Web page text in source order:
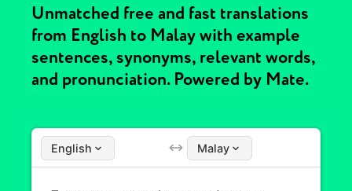
Unmatched free and fast translations
from English to Malay with example
sentences, synonyms, relevant words,
and pronunciation. Powered by Mate.
English Malay